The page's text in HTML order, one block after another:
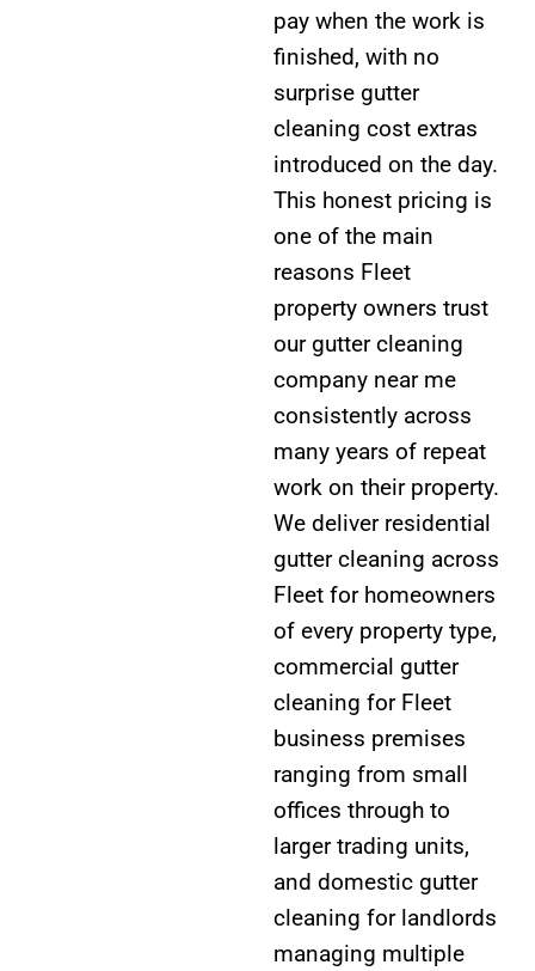
pay when the work is
finished, with no
surprise gutter
cleaning cost extras
introduced on the day.
This honest pricing is
one of the main
reasons Fleet
property owners trust
our gutter cleaning
company near me
consistently across
many years of repeat
work on their property.
We deliver residential
gutter cleaning across
Fleet for homeowners
of every property type,
commercial gutter
cleaning for Fleet
business premises
ranging from small
offices through to
larger trading units,
and domestic gutter
cleaning for landlords
managing multiple